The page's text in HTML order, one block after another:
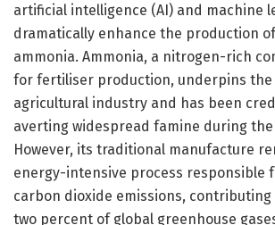
artificial intelligence (AI) and machine
dramatically enhance the production
ammonia. Ammonia, a nitrogen-rich
for fertiliser production, underpins the
agricultural industry and has been
averting widespread famine during
However, its traditional manufacture
energy-intensive process responsible
carbon dioxide emissions,
two percent of global greenhouse